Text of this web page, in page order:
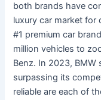
both brands have
luxury car market for
#1 premium car
million vehicles to
Benz. In 2023,
surpassing its
reliable are each of